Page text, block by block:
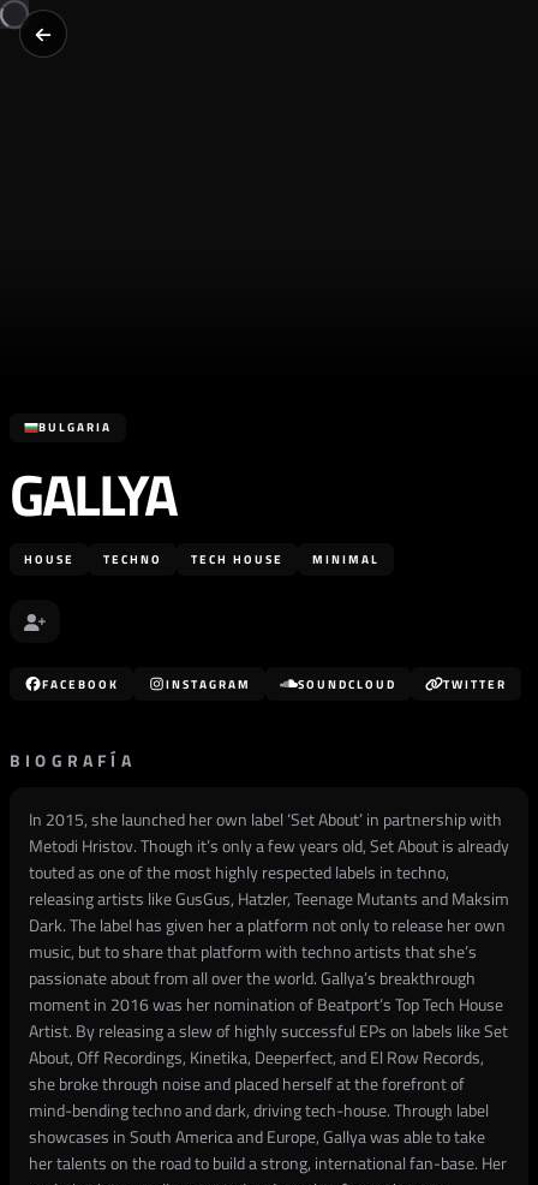
BULGARIA
GALLYA
HOUSE TECHNO TECH HOUSE MINIMAL
FACEBOOK INSTAGRAM SOUNDCLOUD TWITTER
BIOGRAFÍA
In 2015, she launched her own label ‘Set About’ in partnership with
Metodi Hristov. Though it’s only a few years old, Set About is already
touted as one of the most highly respected labels in techno,
releasing artists like GusGus, Hatzler, Teenage Mutants and Maksim
Dark. The label has given her a platform not only to release her own
music, but to share that platform with techno artists that she’s
passionate about from all over the world. Gallya’s breakthrough
moment in 2016 was her nomination of Beatport’s Top Tech House
Artist. By releasing a slew of highly successful EPs on labels like Set
About, Off Recordings, Kinetika, Deeperfect, and El Row Records,
she broke through noise and placed herself at the forefront of
mind-bending techno and dark, driving tech-house. Through label
showcases in South America and Europe, Gallya was able to take
her talents on the road to build a strong, international fan-base. Her